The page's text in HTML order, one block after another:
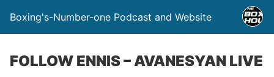
Boxing's-Number-one Podcast and Website
FOLLOW ENNIS – AVANESYAN LIVE